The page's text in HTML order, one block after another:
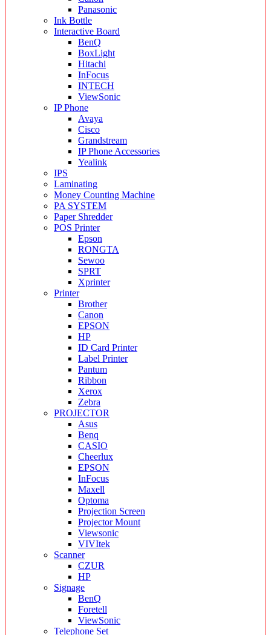
Panasonic
Ink Bottle
Interactive Board
BenQ
BoxLight
Hitachi
InFocus
INTECH
ViewSonic
IP Phone
Avaya
Cisco
Grandstream
IP Phone Accessories
Yealink
IPS
Laminating
Money Counting Machine
PA SYSTEM
Paper Shredder
POS Printer
Epson
RONGTA
Sewoo
SPRT
Xprinter
Printer
Brother
Canon
EPSON
HP
ID Card Printer
Label Printer
Pantum
Ribbon
Xerox
Zebra
PROJECTOR
Asus
Benq
CASIO
Cheerlux
EPSON
InFocus
Maxell
Optoma
Projection Screen
Projector Mount
Viewsonic
VIVItek
Scanner
CZUR
HP
Signage
BenQ
Foretell
ViewSonic
Telephone Set